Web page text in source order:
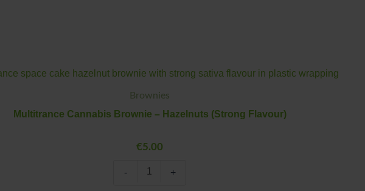
Brownies
Multitrance Cannabis Brownie – Hazelnuts (Strong Flavour)
€5.00
-
Cannabis
Hazelnuts
quantity
+